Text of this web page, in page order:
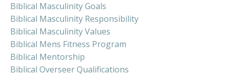
Biblical Masculinity Goals
Biblical Masculinity Responsibility
Biblical Masculinity Values
Biblical Mens Fitness Program
Biblical Mentorship
Biblical Overseer Qualifications